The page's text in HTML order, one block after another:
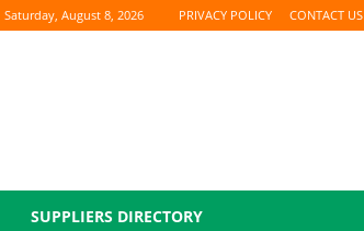
Saturday, August 8, 2026 PRIVACY POLICY CONTACT US
SUPPLIERS DIRECTORY